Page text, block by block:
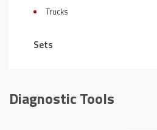
Trucks
Sets
Diagnostic Tools